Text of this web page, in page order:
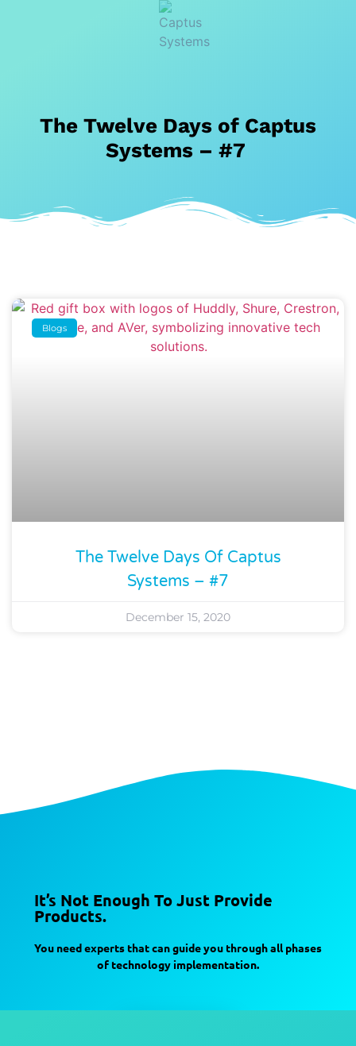
The Twelve Days of Captus
Systems – #7
Blogs
The Twelve Days Of Captus
Systems – #7
December 15, 2020
It’s Not Enough To Just Provide
Products.
You need experts that can guide you through all phases
of technology implementation.